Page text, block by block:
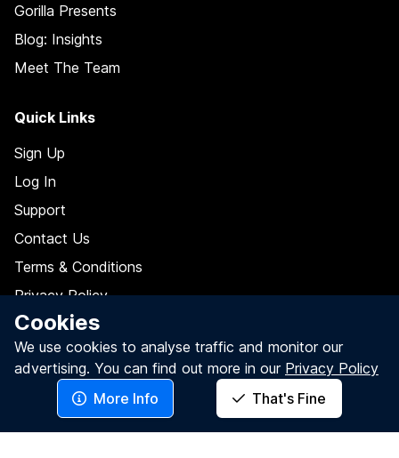
Gorilla Presents
Blog: Insights
Meet The Team
Quick Links
Sign Up
Log In
Support
Contact Us
Terms & Conditions
Privacy Policy
Data Processing Agreement
Do Not Sell My Personal Information
Follow Us On
Facebook
LinkedIn
Twitter / X
YouTube
Cookies
We use cookies to analyse traffic and monitor our
advertising. You can find out more in our Privacy Policy
More Info
That's Fine